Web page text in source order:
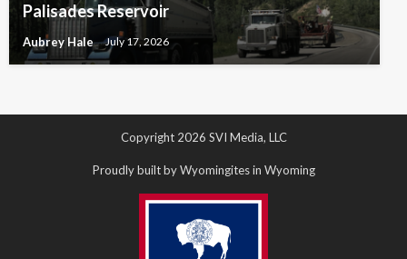
Palisades Reservoir
Aubrey Hale July 17, 2026
Copyright 2026 SVI Media, LLC
Proudly built by Wyomingites in Wyoming